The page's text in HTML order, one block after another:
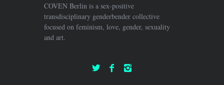
COVEN Berlin is a sex-positive
transdisciplinary genderbender collective
focused on feminism, love, gender, sexuality
and art.